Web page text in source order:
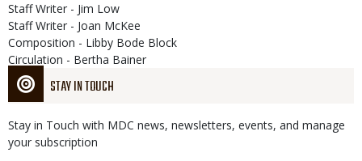
STAY IN TOUCH
Stay in Touch with MDC news, newsletters, events, and manage
your subscription
Staff Writer - Jim Low
Staff Writer - Joan McKee
Composition - Libby Bode Block
Circulation - Bertha Bainer